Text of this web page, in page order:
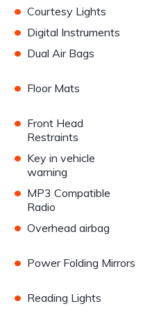
• Courtesy Lights
• Digital Instruments
• Dual Air Bags
• Floor Mats
• Front Head
Restraints
• Key in vehicle
warning
• MP3 Compatible
Radio
• Overhead airbag
• Power Folding Mirrors
• Reading Lights